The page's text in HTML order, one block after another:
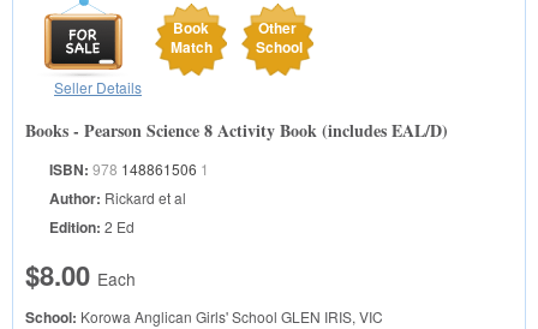
Book
Match
Other
School
Seller Details
Books - Pearson Science 8 Activity Book (includes EAL/D)
ISBN: 978 148861506 1
Author: Rickard et al
Edition: 2 Ed
$8.00 Each
School: Korowa Anglican Girls' School GLEN IRIS, VIC